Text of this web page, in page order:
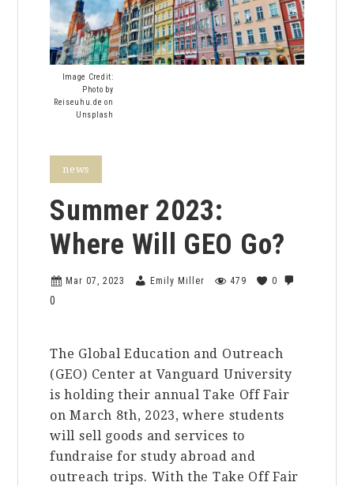
Image Credit:
Photo by
Reiseuhu.de on
Unsplash
news
Summer 2023:
Where Will GEO Go?
Mar 07, 2023 Emily Miller 479 0
0
The Global Education and Outreach
(GEO) Center at Vanguard University
is holding their annual Take Off Fair
on March 8th, 2023, where students
will sell goods and services to
fundraise for study abroad and
outreach trips. With the Take Off Fair